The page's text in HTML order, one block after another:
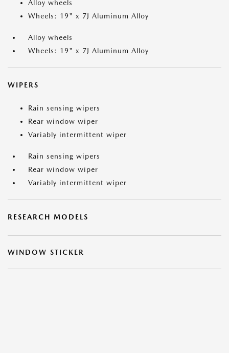
Alloy wheels
Wheels: 19" x 7J Aluminum Alloy
Alloy wheels
Wheels: 19" x 7J Aluminum Alloy
WIPERS
Rain sensing wipers
Rear window wiper
Variably intermittent wiper
Rain sensing wipers
Rear window wiper
Variably intermittent wiper
RESEARCH MODELS
WINDOW STICKER